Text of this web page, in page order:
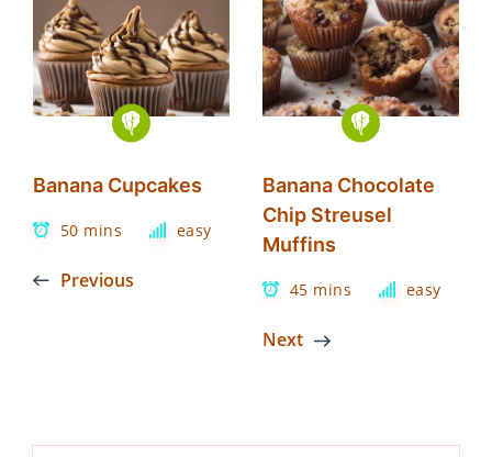
Banana Cupcakes
50 mins easy
Previous
Banana Chocolate
Chip Streusel
Muffins
45 mins easy
Next